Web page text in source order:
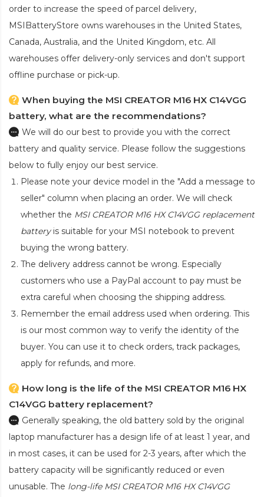
order to increase the speed of parcel delivery,
MSIBatteryStore owns warehouses in the United States,
Canada, Australia, and the United Kingdom, etc. All
warehouses offer delivery-only services and don't support
offline purchase or pick-up.
When buying the MSI CREATOR M16 HX C14VGG
battery, what are the recommendations?
We will do our best to provide you with the correct
battery and quality service. Please follow the suggestions
below to fully enjoy our best service.
Please note your device model in the "Add a message to
seller" column when placing an order. We will check
whether the MSI CREATOR M16 HX C14VGG replacement
batteryis suitable for your MSI notebook to prevent
buying the wrong battery.
The delivery address cannot be wrong. Especially
customers who use a PayPal account to pay must be
extra careful when choosing the shipping address.
Remember the email address used when ordering. This
is our most common way to verify the identity of the
buyer. You can use it to check orders, track packages,
apply for refunds, and more.
How long is the life of the MSI CREATOR M16 HX
C14VGG battery replacement?
Generally speaking, the old battery sold by the original
laptop manufacturer has a design life of at least 1 year, and
in most cases, it can be used for 2-3 years, after which the
battery capacity will be significantly reduced or even
unusable. The long-life MSI CREATOR M16 HX C14VGG